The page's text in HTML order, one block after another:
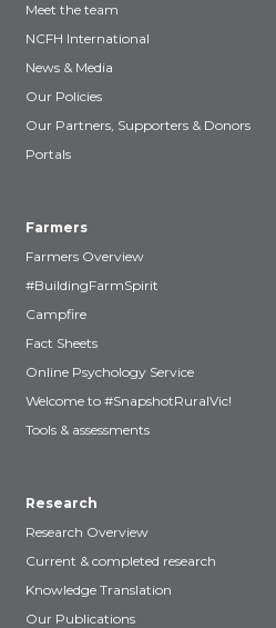
Meet the team
NCFH International
News & Media
Our Policies
Our Partners, Supporters & Donors
Portals
Farmers
Farmers Overview
#BuildingFarmSpirit
Campfire
Fact Sheets
Online Psychology Service
Welcome to #SnapshotRuralVic!
Tools & assessments
Research
Research Overview
Current & completed research
Knowledge Translation
Our Publications